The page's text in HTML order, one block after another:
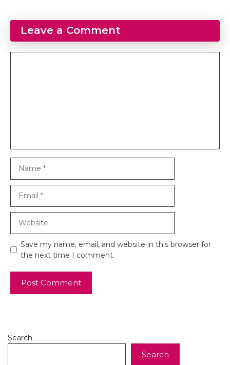
Leave a Comment
Save my name, email, and website in this browser for
the next time I comment.
Search
Search